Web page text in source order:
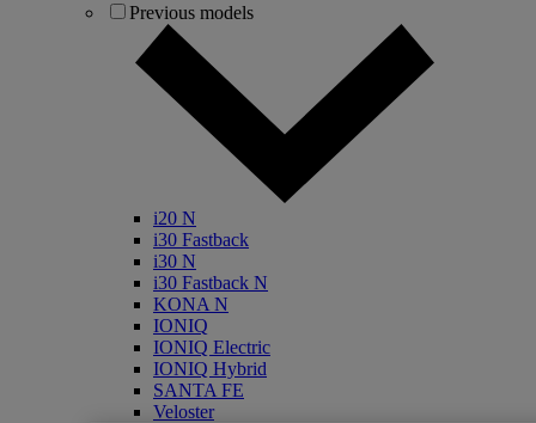
Previous models
i20 N
i30 Fastback
i30 N
i30 Fastback N
KONA N
IONIQ
IONIQ Electric
IONIQ Hybrid
SANTA FE
Veloster